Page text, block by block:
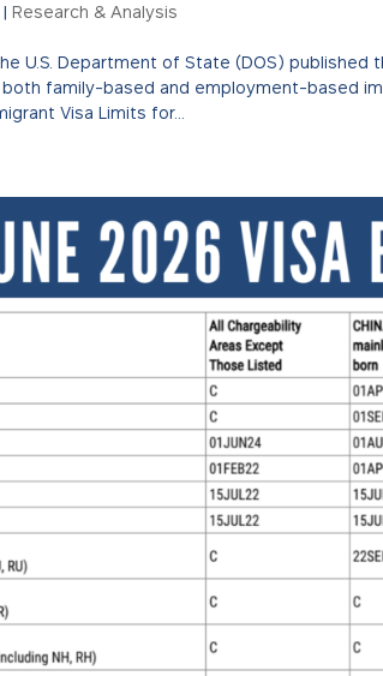
|Research & Analysis
U.S. Department of State (DOS) published
family-based and employment-based
Visa Limits for...